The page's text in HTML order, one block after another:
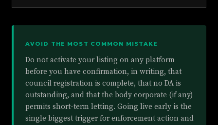
AVOID THE MOST COMMON MISTAKE
Do not activate your listing on any platform
before you have confirmation, in writing, that
council registration is complete, that no DA is
outstanding, and that the body corporate (if any)
permits short-term letting. Going live early is the
single biggest trigger for enforcement action and